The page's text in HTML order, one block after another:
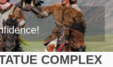
COMPLEX